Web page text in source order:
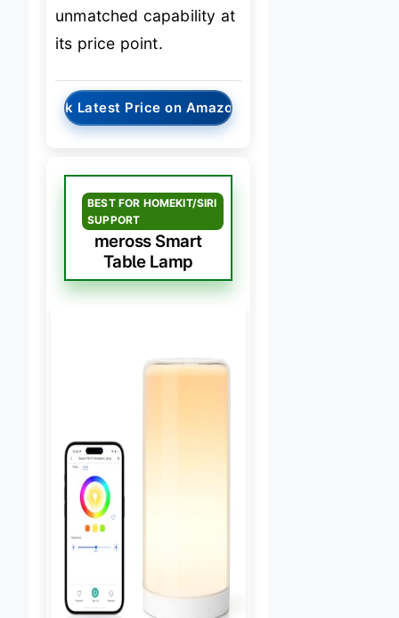
unmatched capability at
its price point.
Check Latest Price on Amazon
BEST FOR HOMEKIT/SIRI
SUPPORT
meross Smart
Table Lamp